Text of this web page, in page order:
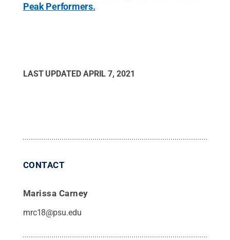
Peak Performers.
LAST UPDATED APRIL 7, 2021
CONTACT
Marissa Carney
mrc18@psu.edu